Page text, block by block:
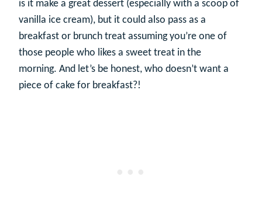
is it make a great dessert (especially with a scoop of
vanilla ice cream), but it could also pass as a
breakfast or brunch treat assuming you’re one of
those people who likes a sweet treat in the
morning. And let’s be honest, who doesn’t want a
piece of cake for breakfast?!